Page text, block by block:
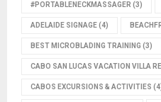
#PORTABLENECKMASSAGER (3)
ADELAIDE SIGNAGE(4)
BEST MICROBLADING TRAINING (3)
CABO SAN LUCAS VACATION VILLA
CABOS EXCURSIONS & ACTIVITIES